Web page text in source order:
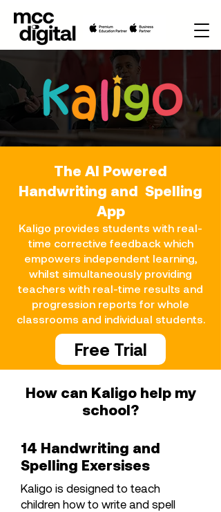
The AI Powered
Handwriting and Spelling
App
Kaligo provides students with real-
time corrective feedback which
empowers independent learning,
whilst simultaneously providing
teachers with real-time results and
progression reports for whole
classrooms and individual students.
Free Trial
How can Kaligo help my
school?
14 Handwriting and
Spelling Exersises
Kaligo is designed to teach
children how to write and spell